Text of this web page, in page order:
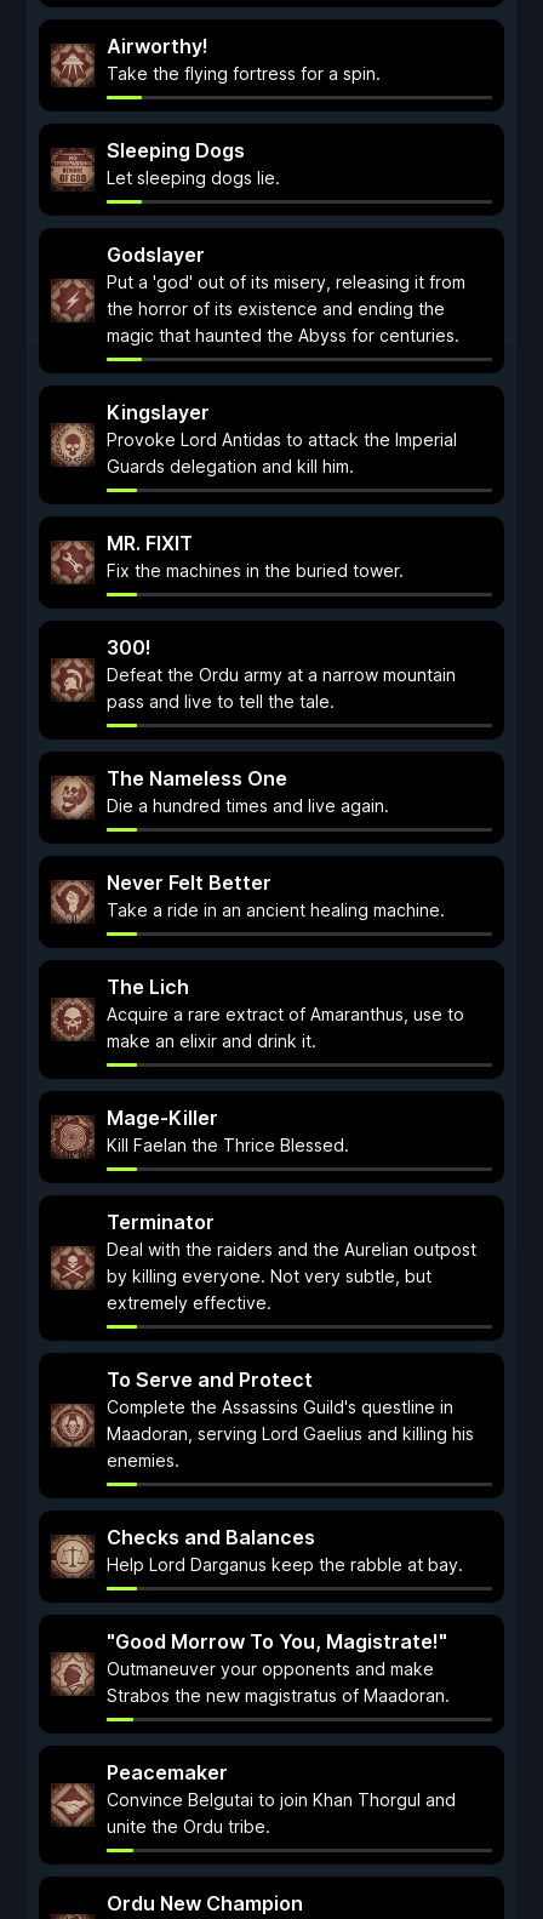
Airworthy!
Take the flying fortress for a spin.
Sleeping Dogs
Let sleeping dogs lie.
Godslayer
Put a 'god' out of its misery, releasing it from
the horror of its existence and ending the
magic that haunted the Abyss for centuries.
Kingslayer
Provoke Lord Antidas to attack the Imperial
Guards delegation and kill him.
MR. FIXIT
Fix the machines in the buried tower.
300!
Defeat the Ordu army at a narrow mountain
pass and live to tell the tale.
The Nameless One
Die a hundred times and live again.
Never Felt Better
Take a ride in an ancient healing machine.
The Lich
Acquire a rare extract of Amaranthus, use to
make an elixir and drink it.
Mage-Killer
Kill Faelan the Thrice Blessed.
Terminator
Deal with the raiders and the Aurelian outpost
by killing everyone. Not very subtle, but
extremely effective.
To Serve and Protect
Complete the Assassins Guild's questline in
Maadoran, serving Lord Gaelius and killing his
enemies.
Checks and Balances
Help Lord Darganus keep the rabble at bay.
"Good Morrow To You, Magistrate!"
Outmaneuver your opponents and make
Strabos the new magistratus of Maadoran.
Peacemaker
Convince Belgutai to join Khan Thorgul and
unite the Ordu tribe.
Ordu New Champion